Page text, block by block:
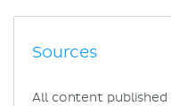
Sources
All content